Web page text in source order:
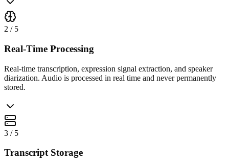
2 / 5
Real-Time Processing
Real-time transcription, expression signal extraction, and speaker
diarization. Audio is processed in real time and never permanently
stored.
3 / 5
Transcript Storage